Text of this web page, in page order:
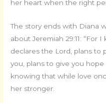
her heart when the right
The story ends with Diana
about Jeremiah 29:11: “For
declares the Lord, plans to
you, plans to give you hope
knowing that while love
her stronger.